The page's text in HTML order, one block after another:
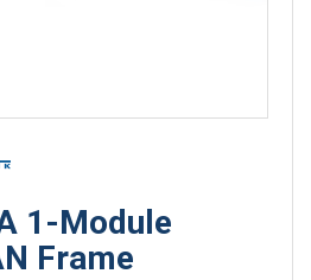
1-Module
Frame